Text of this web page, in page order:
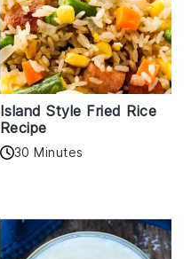
Island Style Fried Rice
Recipe
30 Minutes